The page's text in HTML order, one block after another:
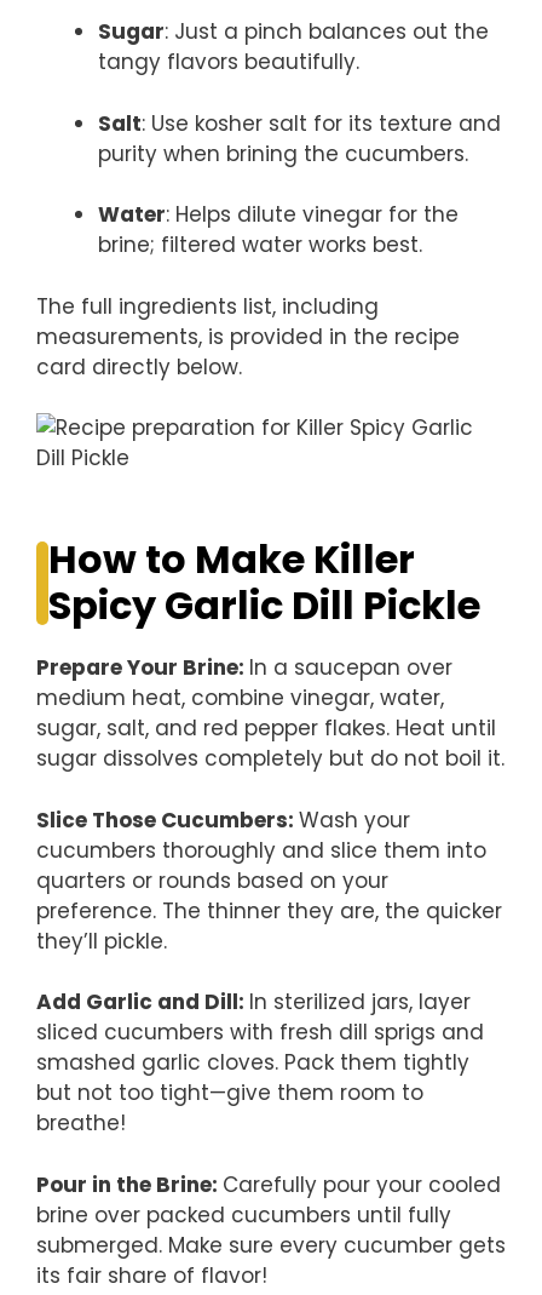
Sugar: Just a pinch balances out the
tangy flavors beautifully.
Salt: Use kosher salt for its texture and
purity when brining the cucumbers.
Water: Helps dilute vinegar for the
brine; filtered water works best.
The full ingredients list, including
measurements, is provided in the recipe
card directly below.
How to Make Killer
Spicy Garlic Dill Pickle
Prepare Your Brine: In a saucepan over
medium heat, combine vinegar, water,
sugar, salt, and red pepper flakes. Heat until
sugar dissolves completely but do not boil it.
Slice Those Cucumbers: Wash your
cucumbers thoroughly and slice them into
quarters or rounds based on your
preference. The thinner they are, the quicker
they’ll pickle.
Add Garlic and Dill: In sterilized jars, layer
sliced cucumbers with fresh dill sprigs and
smashed garlic cloves. Pack them tightly
but not too tight—give them room to
breathe!
Pour in the Brine: Carefully pour your cooled
brine over packed cucumbers until fully
submerged. Make sure every cucumber gets
its fair share of flavor!